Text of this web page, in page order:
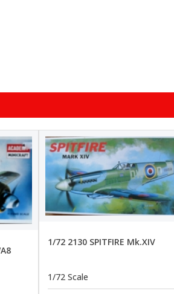
1/72 2130 SPITFIRE Mk.XIV
1/72 Scale